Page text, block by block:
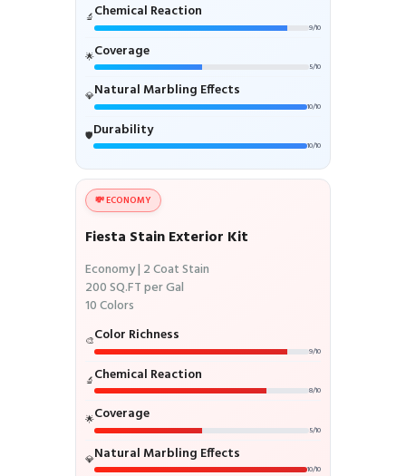
🔬Chemical Reaction
9/10
🌟Coverage
5/10
💎Natural Marbling Effects
10/10
🛡️Durability
10/10
💸 ECONOMY
Fiesta Stain Exterior Kit
Economy | 2 Coat Stain
200 SQ.FT per Gal
10 Colors
🎨Color Richness
9/10
🔬Chemical Reaction
8/10
🌟Coverage
5/10
💎Natural Marbling Effects
10/10